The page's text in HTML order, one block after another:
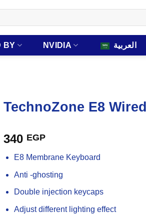
BY NVIDIA العربية
TechnoZone E8
340 EGP
E8 Membrane Keyboard
Anti -ghosting
Double injection keycaps
Adjust different lighting effect